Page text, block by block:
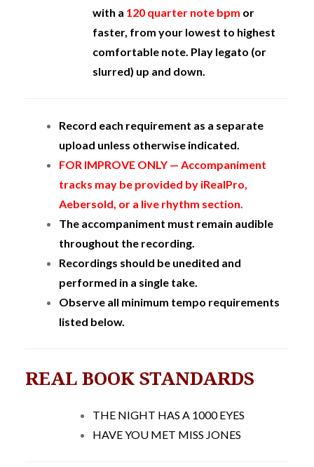
with a 120 quarter note bpm or
faster, from your lowest to highest
comfortable note. Play legato (or
slurred) up and down.
Record each requirement as a separate
upload unless otherwise indicated.
FOR IMPROVE ONLY — Accompaniment
tracks may be provided by iRealPro,
Aebersold, or a live rhythm section.
The accompaniment must remain audible
throughout the recording.
Recordings should be unedited and
performed in a single take.
Observe all minimum tempo requirements
listed below.
REAL BOOK STANDARDS
THE NIGHT HAS A 1000 EYES
HAVE YOU MET MISS JONES